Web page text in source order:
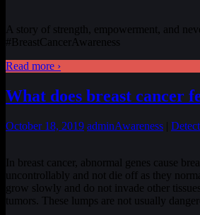
A story of strength, empowerment, and
#BreastCancerAwareness
Read more ›
What does breast cancer
October 18, 2019 adminAwareness
In breast cancer, abnormal genes cause
uncontrollably and not die off as they
grow slowly and do not invade other
tumors. These lumps are not usually